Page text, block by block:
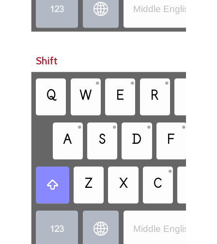
  Middle English
Shift
Q W
•
E
•
R
•
A
•
S
•
D
•
F
•
 Z X C
•
  Middle English